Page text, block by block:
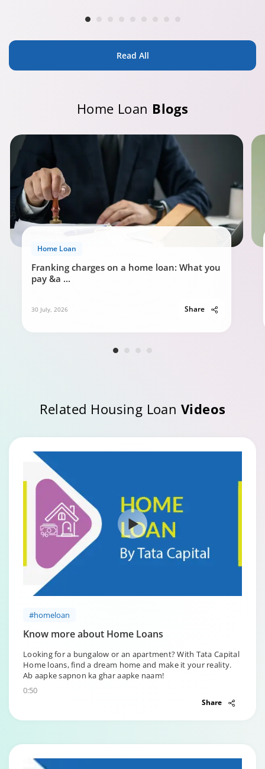
Read All
Home Loan Blogs
Home Loan
Franking charges on a home loan: What you
pay &a ...
30 July, 2026 Share
Related Housing Loan Videos
#homeloan
Know more about Home Loans
Looking for a bungalow or an apartment? With Tata Capital
Home loans, find a dream home and make it your reality.
Ab aapke sapnon ka ghar aapke naam!
0:50
Share